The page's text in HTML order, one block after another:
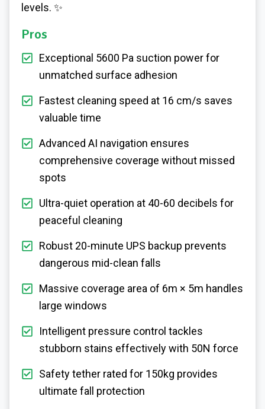
levels. ✨
Pros
Exceptional 5600 Pa suction power for
unmatched surface adhesion
Fastest cleaning speed at 16 cm/s saves
valuable time
Advanced AI navigation ensures
comprehensive coverage without missed
spots
Ultra-quiet operation at 40-60 decibels for
peaceful cleaning
Robust 20-minute UPS backup prevents
dangerous mid-clean falls
Massive coverage area of 6m × 5m handles
large windows
Intelligent pressure control tackles
stubborn stains effectively with 50N force
Safety tether rated for 150kg provides
ultimate fall protection